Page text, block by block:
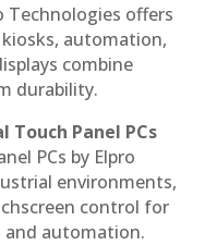
Technologies offers
automation,
combine
durability.
Touch Panel PCs
PCs by Elpro
environments,
control for
automation.